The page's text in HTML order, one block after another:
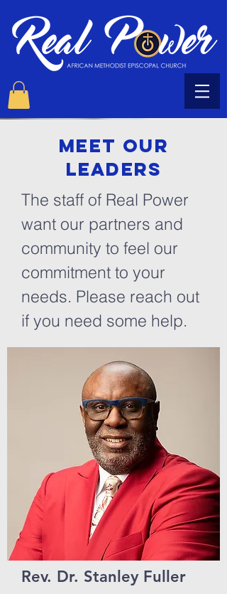
Meet our
LEADERS
The staff of Real Power
want our partners and
community to feel our
commitment to your
needs. Please reach out
if you need some help.
Rev. Dr. Stanley Fuller